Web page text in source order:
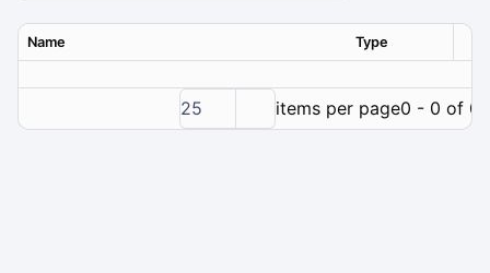
Name Type
25 items per page0 - 0 of 0